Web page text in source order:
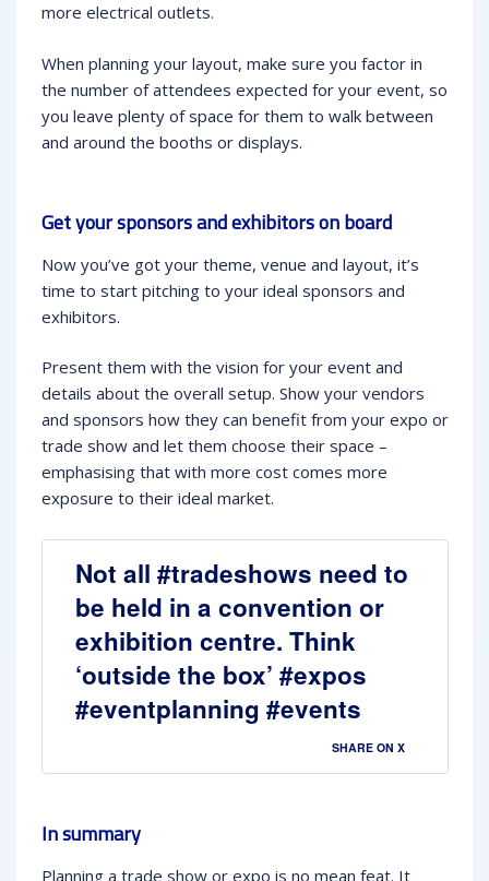
more electrical outlets.
When planning your layout, make sure you factor in
the number of attendees expected for your event, so
you leave plenty of space for them to walk between
and around the booths or displays.
Get your sponsors and exhibitors on board
Now you’ve got your theme, venue and layout, it’s
time to start pitching to your ideal sponsors and
exhibitors.
Present them with the vision for your event and
details about the overall setup. Show your vendors
and sponsors how they can benefit from your expo or
trade show and let them choose their space –
emphasising that with more cost comes more
exposure to their ideal market.
Not all #tradeshows need to
be held in a convention or
exhibition centre. Think
‘outside the box’ #expos
#eventplanning #events
SHARE ON X
In summary
Planning a trade show or expo is no mean feat. It